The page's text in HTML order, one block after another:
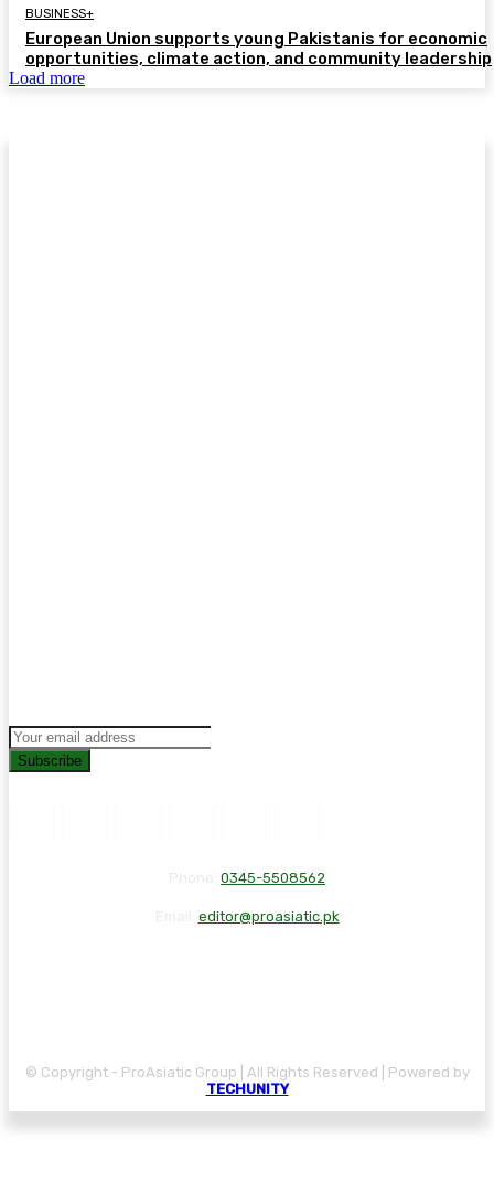
BUSINESS+
European Union supports young Pakistanis for economic
opportunities, climate action, and community leadership
Load more
Subscribe
0345-5508562
editor@proasiatic.pk
© Copyright - ProAsiatic Group | All Rights Reserved | Powered by
TECHUNITY